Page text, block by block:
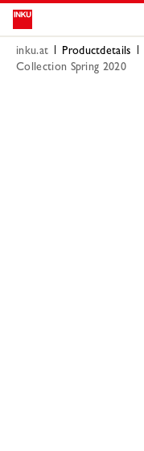
inku.at Productdetails
Collection Spring 2020